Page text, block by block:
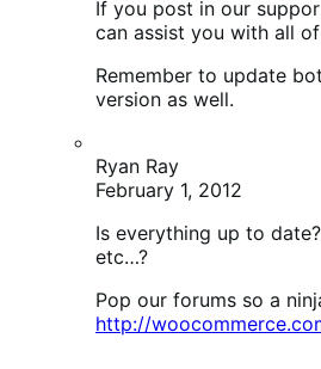
Pop our forums so a
http://
Charlie
Have you cleared your
a similar issue until
mooter
February 1, 2012
Should I bite the bullet and